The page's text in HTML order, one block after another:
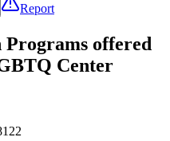
Report
Programs offered
Center